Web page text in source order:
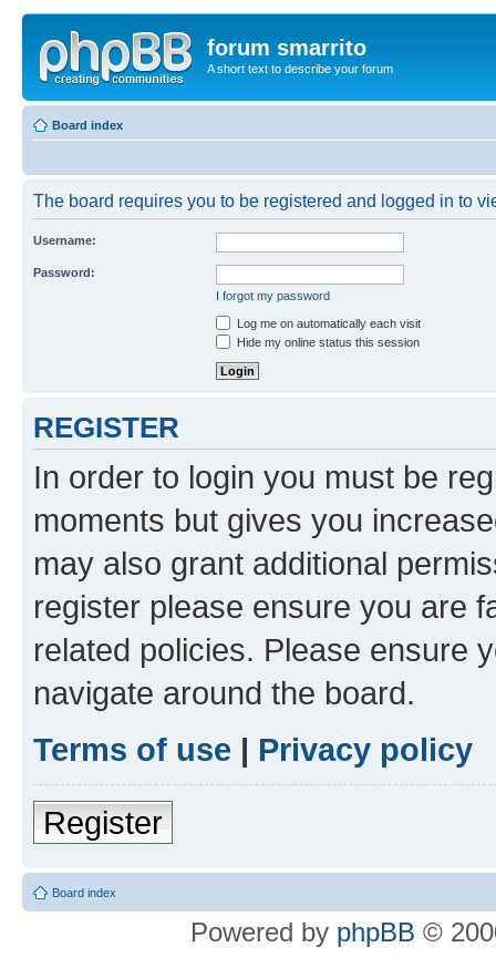
forum smarrito
A short text to describe your forum
Board index
The board requires you to be registered and logged in to
Username:
Password:
I forgot my password
Log me on automatically each visit
Hide my online status this session
REGISTER
In order to login you must be
moments but gives you
may also grant additional
register please ensure you are
related policies. Please ensure
navigate around the board.
Terms of use | Privacy policy
Register
Board index
Powered by phpBB ©